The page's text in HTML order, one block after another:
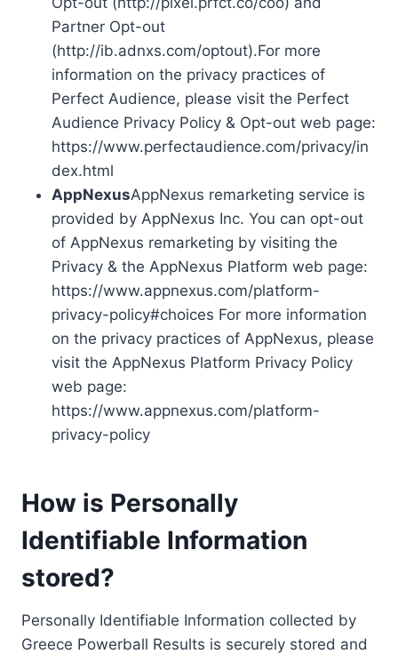
Partner Opt-out
(http://ib.adnxs.com/optout).For more
information on the privacy practices of
Perfect Audience, please visit the Perfect
Audience Privacy Policy & Opt-out web page:
https://www.perfectaudience.com/privacy/in
dex.html
AppNexusAppNexus remarketing service is
provided by AppNexus Inc. You can opt-out
of AppNexus remarketing by visiting the
Privacy & the AppNexus Platform web page:
https://www.appnexus.com/platform-
privacy-policy#choices For more information
on the privacy practices of AppNexus, please
visit the AppNexus Platform Privacy Policy
web page:
https://www.appnexus.com/platform-
privacy-policy
How is Personally
Identifiable Information
stored?
Personally Identifiable Information collected by
Greece Powerball Results is securely stored and